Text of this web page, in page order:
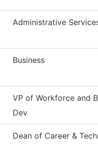
Administrative
Business
VP of Workforce and
Dev
Dean of Career &